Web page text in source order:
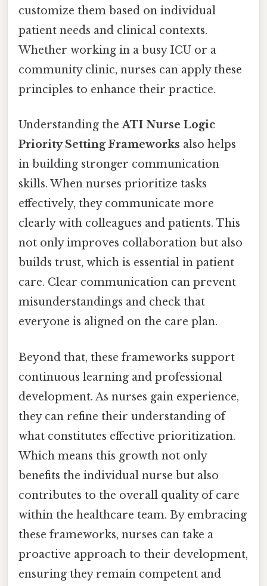
customize them based on individual
patient needs and clinical contexts.
Whether working in a busy ICU or a
community clinic, nurses can apply these
principles to enhance their practice.
Understanding theATI Nurse Logic
Priority Setting Frameworks also helps
in building stronger communication
skills. When nurses prioritize tasks
effectively, they communicate more
clearly with colleagues and patients. This
not only improves collaboration but also
builds trust, which is essential in patient
care. Clear communication can prevent
misunderstandings and check that
everyone is aligned on the care plan.
Beyond that, these frameworks support
continuous learning and professional
development. As nurses gain experience,
they can refine their understanding of
what constitutes effective prioritization.
Which means this growth not only
benefits the individual nurse but also
contributes to the overall quality of care
within the healthcare team. By embracing
these frameworks, nurses can take a
proactive approach to their development,
ensuring they remain competent and